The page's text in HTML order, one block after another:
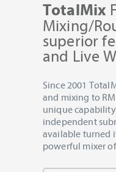
TotalMix
Mixing/
superior
and Live
Since 2001
and mixing to
unique
independent
available turned
powerful mixer